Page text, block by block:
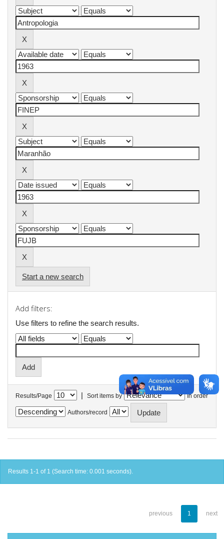
Start a new search
Add filters:
Use filters to refine the search results.
Results/Page | Sort items by In order
Authors/record
Results 1-1 of 1 (Search time: 0.001 seconds).
previous 1 next